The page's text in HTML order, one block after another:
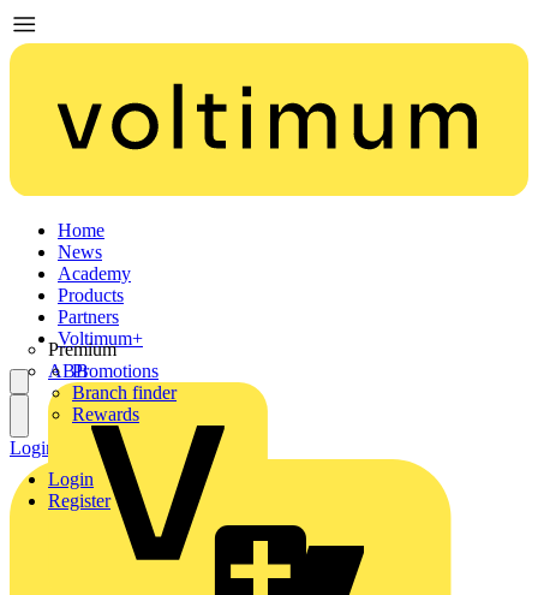
Home
News
Academy
Products
Partners
Premium
ABB
Voltimum+
Promotions
Branch finder
Rewards
Login
Register
Login Register